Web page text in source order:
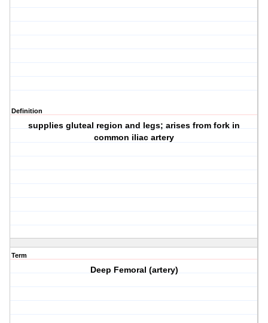
Definition
supplies gluteal region and legs; arises from fork in
common iliac artery
Term
Deep Femoral (artery)